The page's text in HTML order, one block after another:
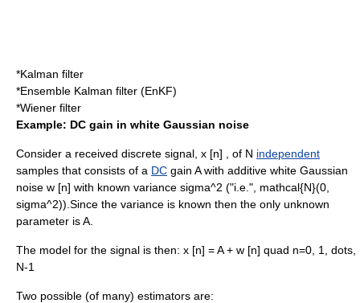
*Kalman filter
*Ensemble Kalman filter (EnKF)
*Wiener filter
Example: DC gain in white Gaussian noise
Consider a received discrete signal x [n] , of N independent
samples that consists of a DC gain Awith additive white Gaussian
noise w [n] with known variance sigma^2 ("i.e.", mathcal{N}(0,
sigma^2)).Since the variance is known then the only unknown
parameter isA
The model for the signal is then: x [n] = A + w [n] quad n=0, 1, dots,
N-1
Two possible (of many) estimators are: